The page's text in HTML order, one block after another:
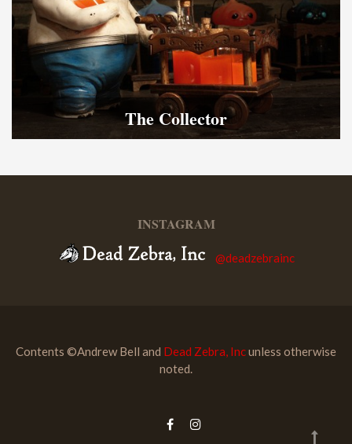
The Collector
INSTAGRAM
@deadzebrainc
Contents ©Andrew Bell and Dead Zebra, Incunless otherwise
noted.